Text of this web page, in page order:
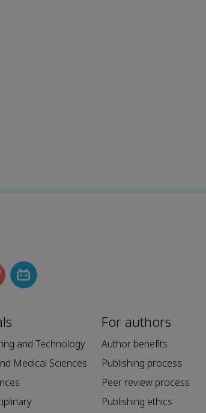
and Technology
Medical Sciences
For authors
Author benefits
Publishing process
Peer review process
Publishing ethics